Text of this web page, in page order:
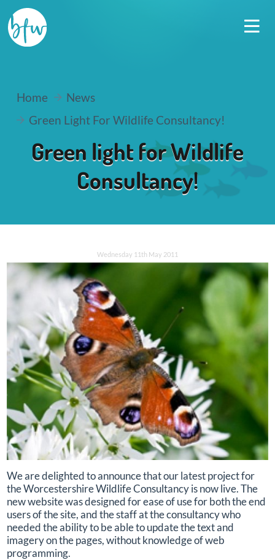
Home
News
Green Light For Wildlife Consultancy!
Green light for Wildlife
Consultancy!
Wednesday 11th May 2011
We are delighted to announce that our latest project for
the Worcestershire Wildlife Consultancy is now live. The
new website was designed for ease of use for both the end
users of the site, and the staff at the consultancy who
needed the ability to be able to update the text and
imagery on the pages, without knowledge of web
programming.